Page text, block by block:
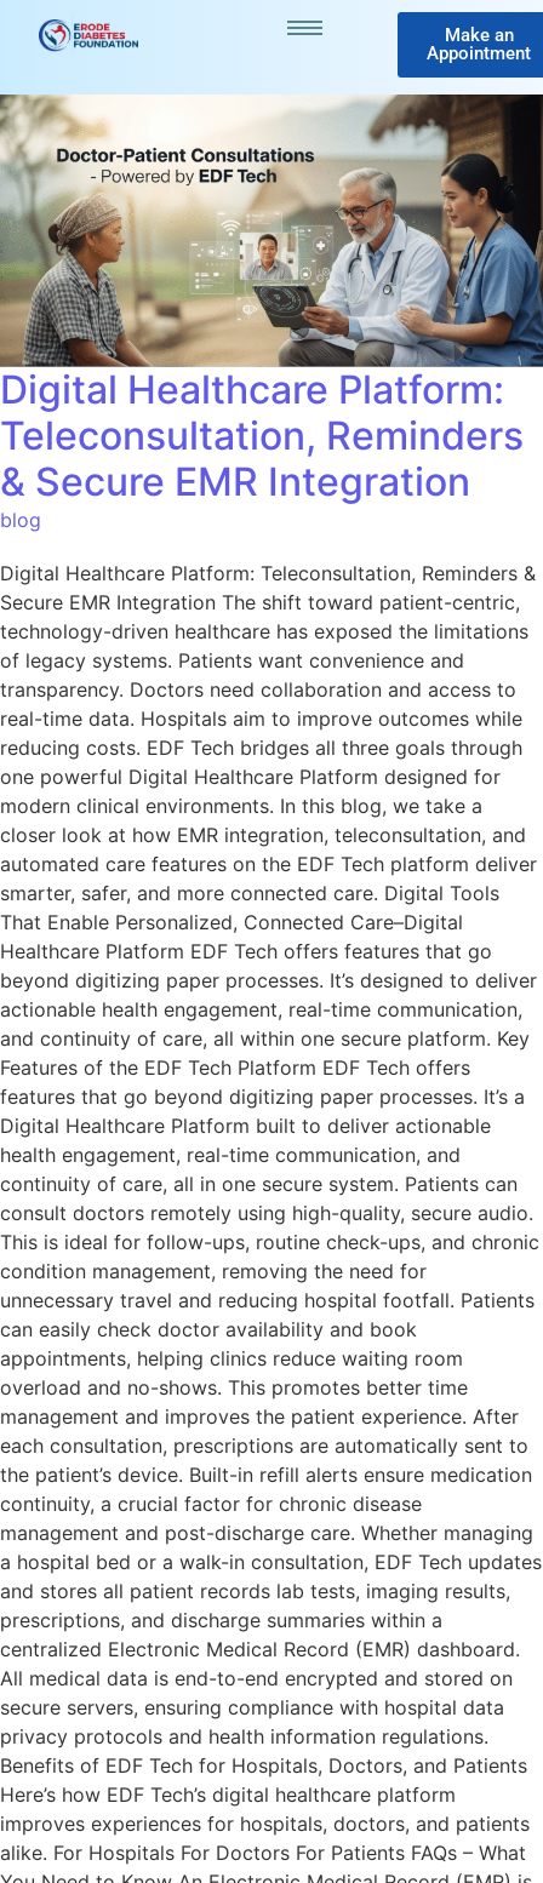
Make an
Appointment
Digital Healthcare Platform:
Teleconsultation, Reminders
& Secure EMR Integration
blog
Digital Healthcare Platform: Teleconsultation, Reminders &
Secure EMR Integration The shift toward patient-centric,
technology-driven healthcare has exposed the limitations
of legacy systems. Patients want convenience and
transparency. Doctors need collaboration and access to
real-time data. Hospitals aim to improve outcomes while
reducing costs. EDF Tech bridges all three goals through
one powerful Digital Healthcare Platform designed for
modern clinical environments. In this blog, we take a
closer look at how EMR integration, teleconsultation, and
automated care features on the EDF Tech platform deliver
smarter, safer, and more connected care. Digital Tools
That Enable Personalized, Connected Care–Digital
Healthcare Platform EDF Tech offers features that go
beyond digitizing paper processes. It’s designed to deliver
actionable health engagement, real-time communication,
and continuity of care, all within one secure platform. Key
Features of the EDF Tech Platform EDF Tech offers
features that go beyond digitizing paper processes. It’s a
Digital Healthcare Platform built to deliver actionable
health engagement, real-time communication, and
continuity of care, all in one secure system. Patients can
consult doctors remotely using high-quality, secure audio.
This is ideal for follow-ups, routine check-ups, and chronic
condition management, removing the need for
unnecessary travel and reducing hospital footfall. Patients
can easily check doctor availability and book
appointments, helping clinics reduce waiting room
overload and no-shows. This promotes better time
management and improves the patient experience. After
each consultation, prescriptions are automatically sent to
the patient’s device. Built-in refill alerts ensure medication
continuity, a crucial factor for chronic disease
management and post-discharge care. Whether managing
a hospital bed or a walk-in consultation, EDF Tech updates
and stores all patient records lab tests, imaging results,
prescriptions, and discharge summaries within a
centralized Electronic Medical Record (EMR) dashboard.
All medical data is end-to-end encrypted and stored on
secure servers, ensuring compliance with hospital data
privacy protocols and health information regulations.
Benefits of EDF Tech for Hospitals, Doctors, and Patients
Here’s how EDF Tech’s digital healthcare platform
improves experiences for hospitals, doctors, and patients
alike. For Hospitals For Doctors For Patients FAQs – What